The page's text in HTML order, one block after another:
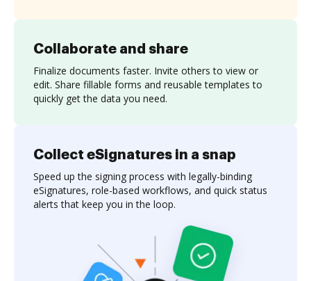
Collaborate and share
Finalize documents faster. Invite others to view or
edit. Share fillable forms and reusable templates to
quickly get the data you need.
Collect eSignatures in a snap
Speed up the signing process with legally-binding
eSignatures, role-based workflows, and quick status
alerts that keep you in the loop.